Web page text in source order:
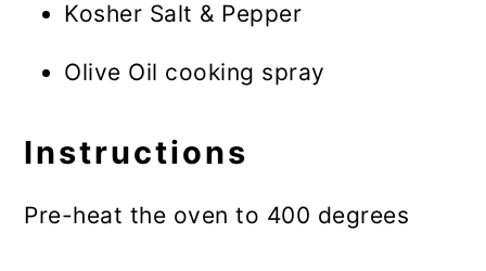
Kosher Salt & Pepper
Olive Oil cooking spray
Instructions
Pre-heat the oven to 400 degrees